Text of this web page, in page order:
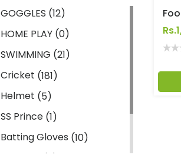
Shine(1)
Kawasaki(6)
Cosco(78)
VSE (3)
Adidas(1)
Mikasa(4)
Gray Nicolls(3)
GM - Gunn & Moore
GOGGLES (12)
HOME PLAY (0)
SWIMMING (21)
Cricket (181)
Helmet (5)
SS Prince (1)
Batting Gloves (10)